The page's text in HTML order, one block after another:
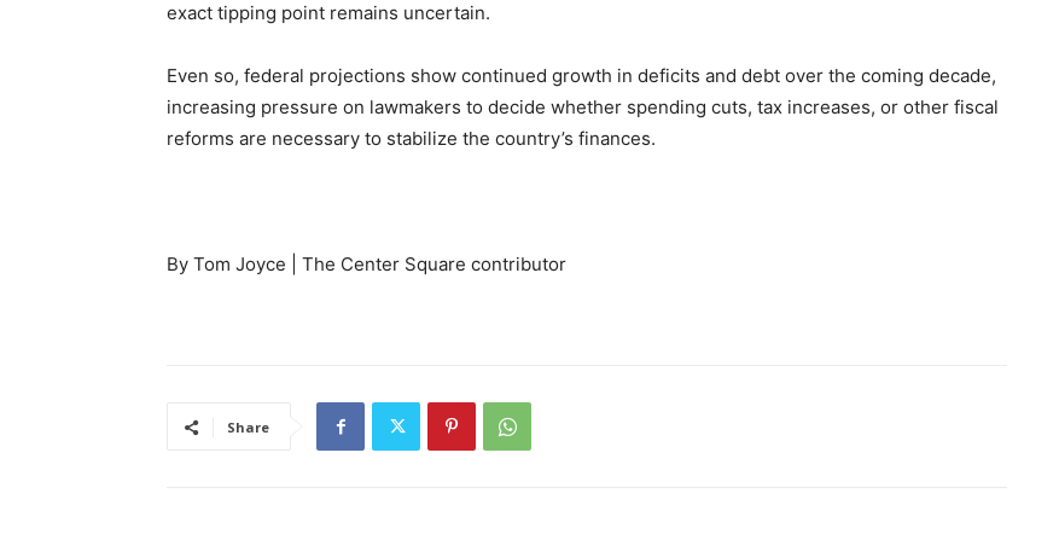
exact tipping point remains uncertain.
Even so, federal projections show continued growth in deficits and debt over the coming decade,
increasing pressure on lawmakers to decide whether spending cuts, tax increases, or other fiscal
reforms are necessary to stabilize the country’s finances.
By Tom Joyce | The Center Square contributor
Share